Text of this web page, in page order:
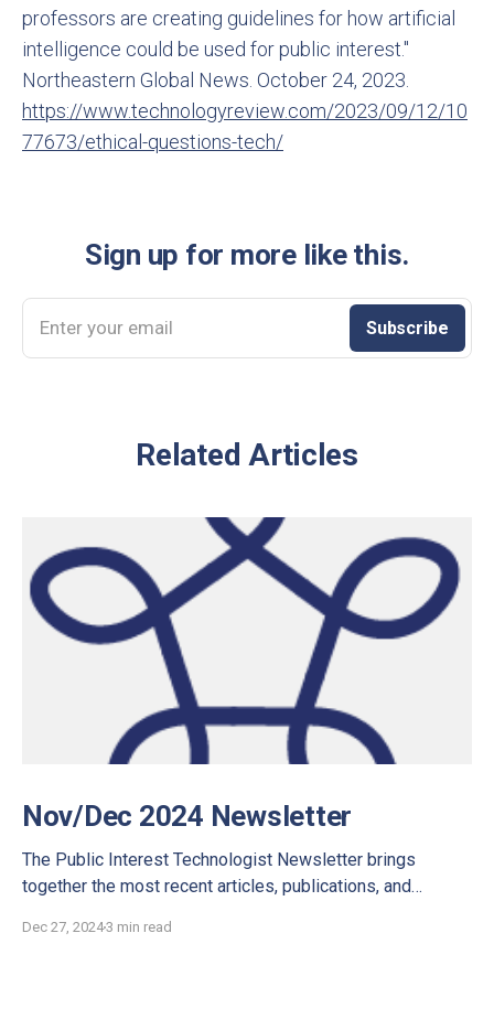
professors are creating guidelines for how artificial
intelligence could be used for public interest."
Northeastern Global News. October 24, 2023.
https://www.technologyreview.com/2023/09/12/10
77673/ethical-questions-tech/
Sign up for more like this.
Enter your email Subscribe
Related Articles
Nov/Dec 2024 Newsletter
The Public Interest Technologist Newsletter brings
together the most recent articles, publications, and
Dec 27, 20243 min read